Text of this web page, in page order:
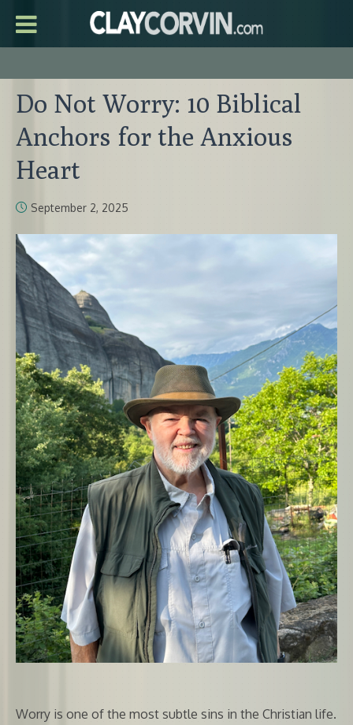
Do Not Worry: 10 Biblical
Anchors for the Anxious
Heart
September 2, 2025
Worry is one of the most subtle sins in the Christian life.